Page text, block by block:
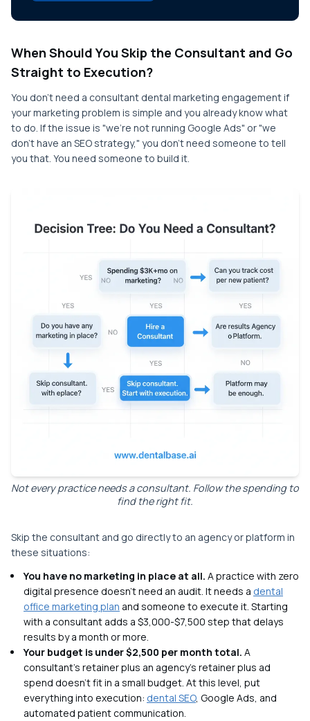
When Should You Skip the Consultant and Go
Straight to Execution?
You don't need a consultant dental marketing engagement if
your marketing problem is simple and you already know what
to do. If the issue is "we're not running Google Ads" or "we
don't have an SEO strategy," you don't need someone to tell
you that. You need someone to build it.
Not every practice needs a consultant. Follow the spending to
find the right fit.
Skip the consultant and go directly to an agency or platform in
these situations:
You have no marketing in place at all. A practice with zero
digital presence doesn't need an audit. It needs a dental
office marketing plan and someone to execute it. Starting
with a consultant adds a $3,000-$7,500 step that delays
results by a month or more.
Your budget is under $2,500 per month total. A
consultant's retainer plus an agency's retainer plus ad
spend doesn't fit in a small budget. At this level, put
everything into execution: dental SEO, Google Ads, and
automated patient communication.